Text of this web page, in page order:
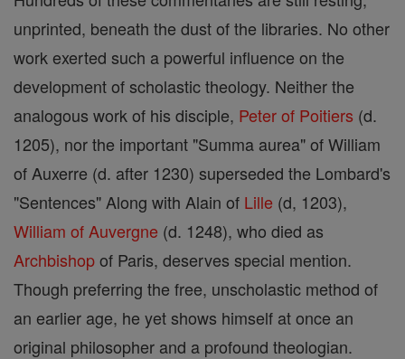
unprinted, beneath the dust of the libraries. No other
work exerted such a powerful influence on the
development of scholastic theology. Neither the
analogous work of his disciple, Peter of Poitiers (d.
1205), nor the important "Summa aurea" of William
of Auxerre (d. after 1230) superseded the Lombard's
"Sentences" Along with Alain of Lille (d, 1203),
William of Auvergne (d. 1248), who died as
Archbishopof Paris, deserves special mention.
Though preferring the free, unscholastic method of
an earlier age, he yet shows himself at once an
original philosopher and a profound theologian.